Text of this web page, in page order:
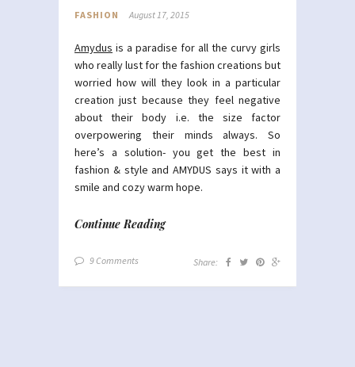
FASHION August 17, 2015
Amydus is a paradise for all the curvy girls
who really lust for the fashion creations but
worried how will they look in a particular
creation just because they feel negative
about their body i.e. the size factor
overpowering their minds always. So
here’s a solution- you get the best in
fashion & style and AMYDUS says it with a
smile and cozy warm hope.
Continue Reading
9 Comments Share: